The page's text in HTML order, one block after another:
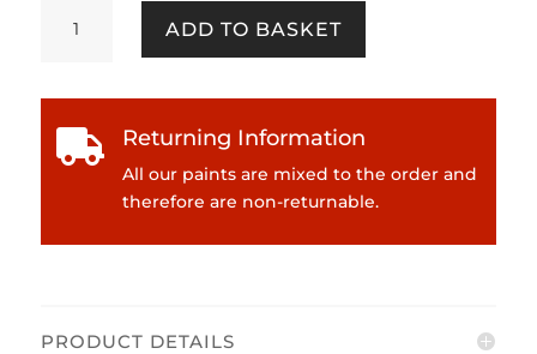
Dust
ADD TO BASKET
 Returning Information
All our paints are mixed to the order and
therefore are non-returnable.
PRODUCT DETAILS